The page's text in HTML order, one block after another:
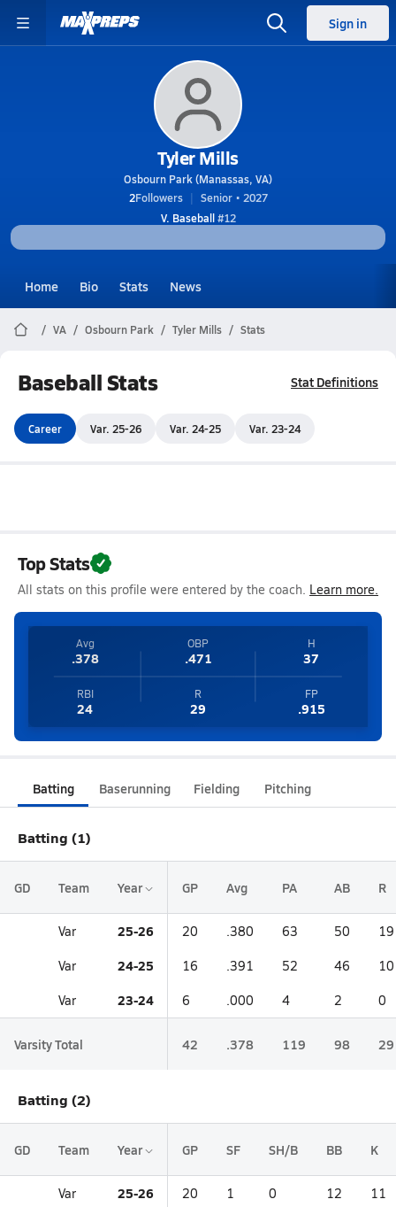
Sign in
Tyler Mills
Osbourn Park (Manassas, VA)
2Followers
Senior • 2027
V. Baseball#12
Home Bio Stats News
VA Osbourn Park Tyler Mills Stats
Baseball Stats Stat Definitions
Career Var. 25-26 Var. 24-25 Var. 23-24
Top Stats
All stats on this profile were entered by the coach. Learn more.
Avg
.378
OBP
.471
H
37
RBI
24
R
29
FP
.915
Batting Baserunning Fielding Pitching
Batting (1)
GD Team Year GP Avg PA AB R
Var 25-26 20 .380 63 50 19
Var 24-25 16 .391 52 46 10
Var 23-24 6 .000 4 2 0
Varsity Total 42 .378 119 98 29
Batting (2)
GD Team Year GP SF SH/B BB K
Var 25-26 20 1 0 12 11